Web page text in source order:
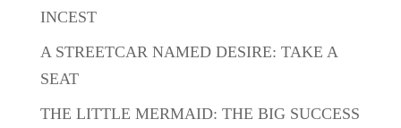
INCEST
A STREETCAR NAMED DESIRE: TAKE A
SEAT
THE LITTLE MERMAID: THE BIG SUCCESS